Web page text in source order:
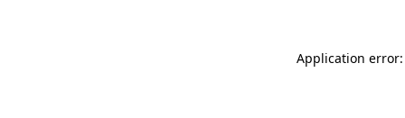
Application